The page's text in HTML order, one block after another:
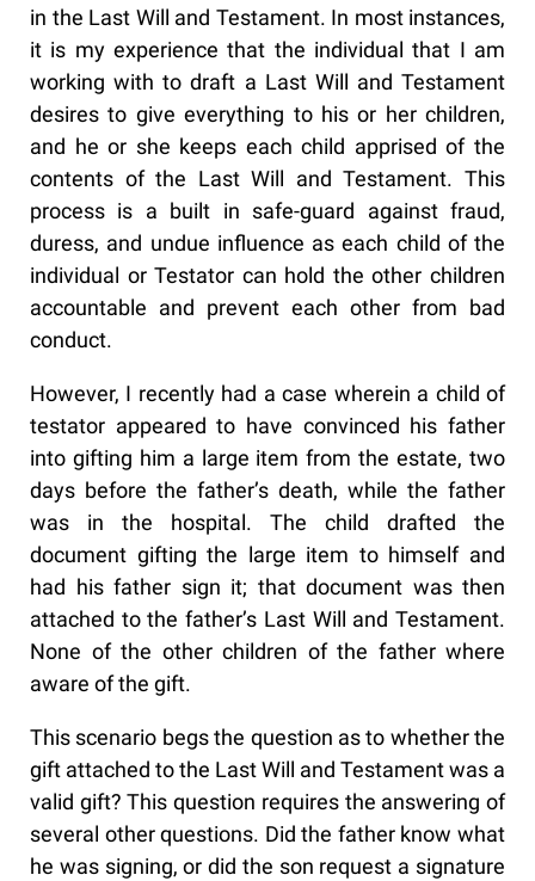
in the Last Will and Testament. In most instances,
it is my experience that the individual that I am
working with to draft a Last Will and Testament
desires to give everything to his or her children,
and he or she keeps each child apprised of the
contents of the Last Will and Testament. This
process is a built in safe-guard against fraud,
duress, and undue influence as each child of the
individual or Testator can hold the other children
accountable and prevent each other from bad
conduct.
However, I recently had a case wherein a child of
testator appeared to have convinced his father
into gifting him a large item from the estate, two
days before the father’s death, while the father
was in the hospital. The child drafted the
document gifting the large item to himself and
had his father sign it; that document was then
attached to the father’s Last Will and Testament.
None of the other children of the father where
aware of the gift.
This scenario begs the question as to whether the
gift attached to the Last Will and Testament was a
valid gift? This question requires the answering of
several other questions. Did the father know what
he was signing, or did the son request a signature